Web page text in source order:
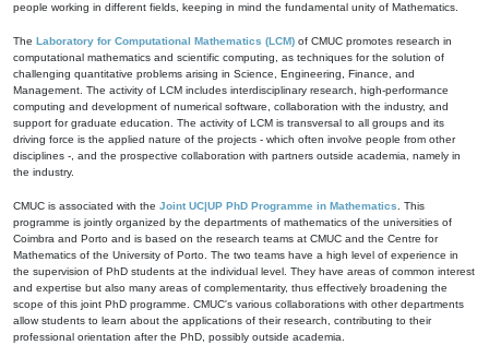
people working in different fields, keeping in mind the fundamental unity of Mathematics.
The Laboratory for Computational Mathematics (LCM) of CMUC promotes research in
computational mathematics and scientific computing, as techniques for the solution of
challenging quantitative problems arising in Science, Engineering, Finance, and
Management. The activity of LCM includes interdisciplinary research, high-performance
computing and development of numerical software, collaboration with the industry, and
support for graduate education. The activity of LCM is transversal to all groups and its
driving force is the applied nature of the projects - which often involve people from other
disciplines -, and the prospective collaboration with partners outside academia, namely in
the industry.
CMUC is associated with the Joint UC|UP PhD Programme in Mathematics . This
programme is jointly organized by the departments of mathematics of the universities of
Coimbra and Porto and is based on the research teams at CMUC and the Centre for
Mathematics of the University of Porto. The two teams have a high level of experience in
the supervision of PhD students at the individual level. They have areas of common interest
and expertise but also many areas of complementarity, thus effectively broadening the
scope of this joint PhD programme. CMUC's various collaborations with other departments
allow students to learn about the applications of their research, contributing to their
professional orientation after the PhD, possibly outside academia.